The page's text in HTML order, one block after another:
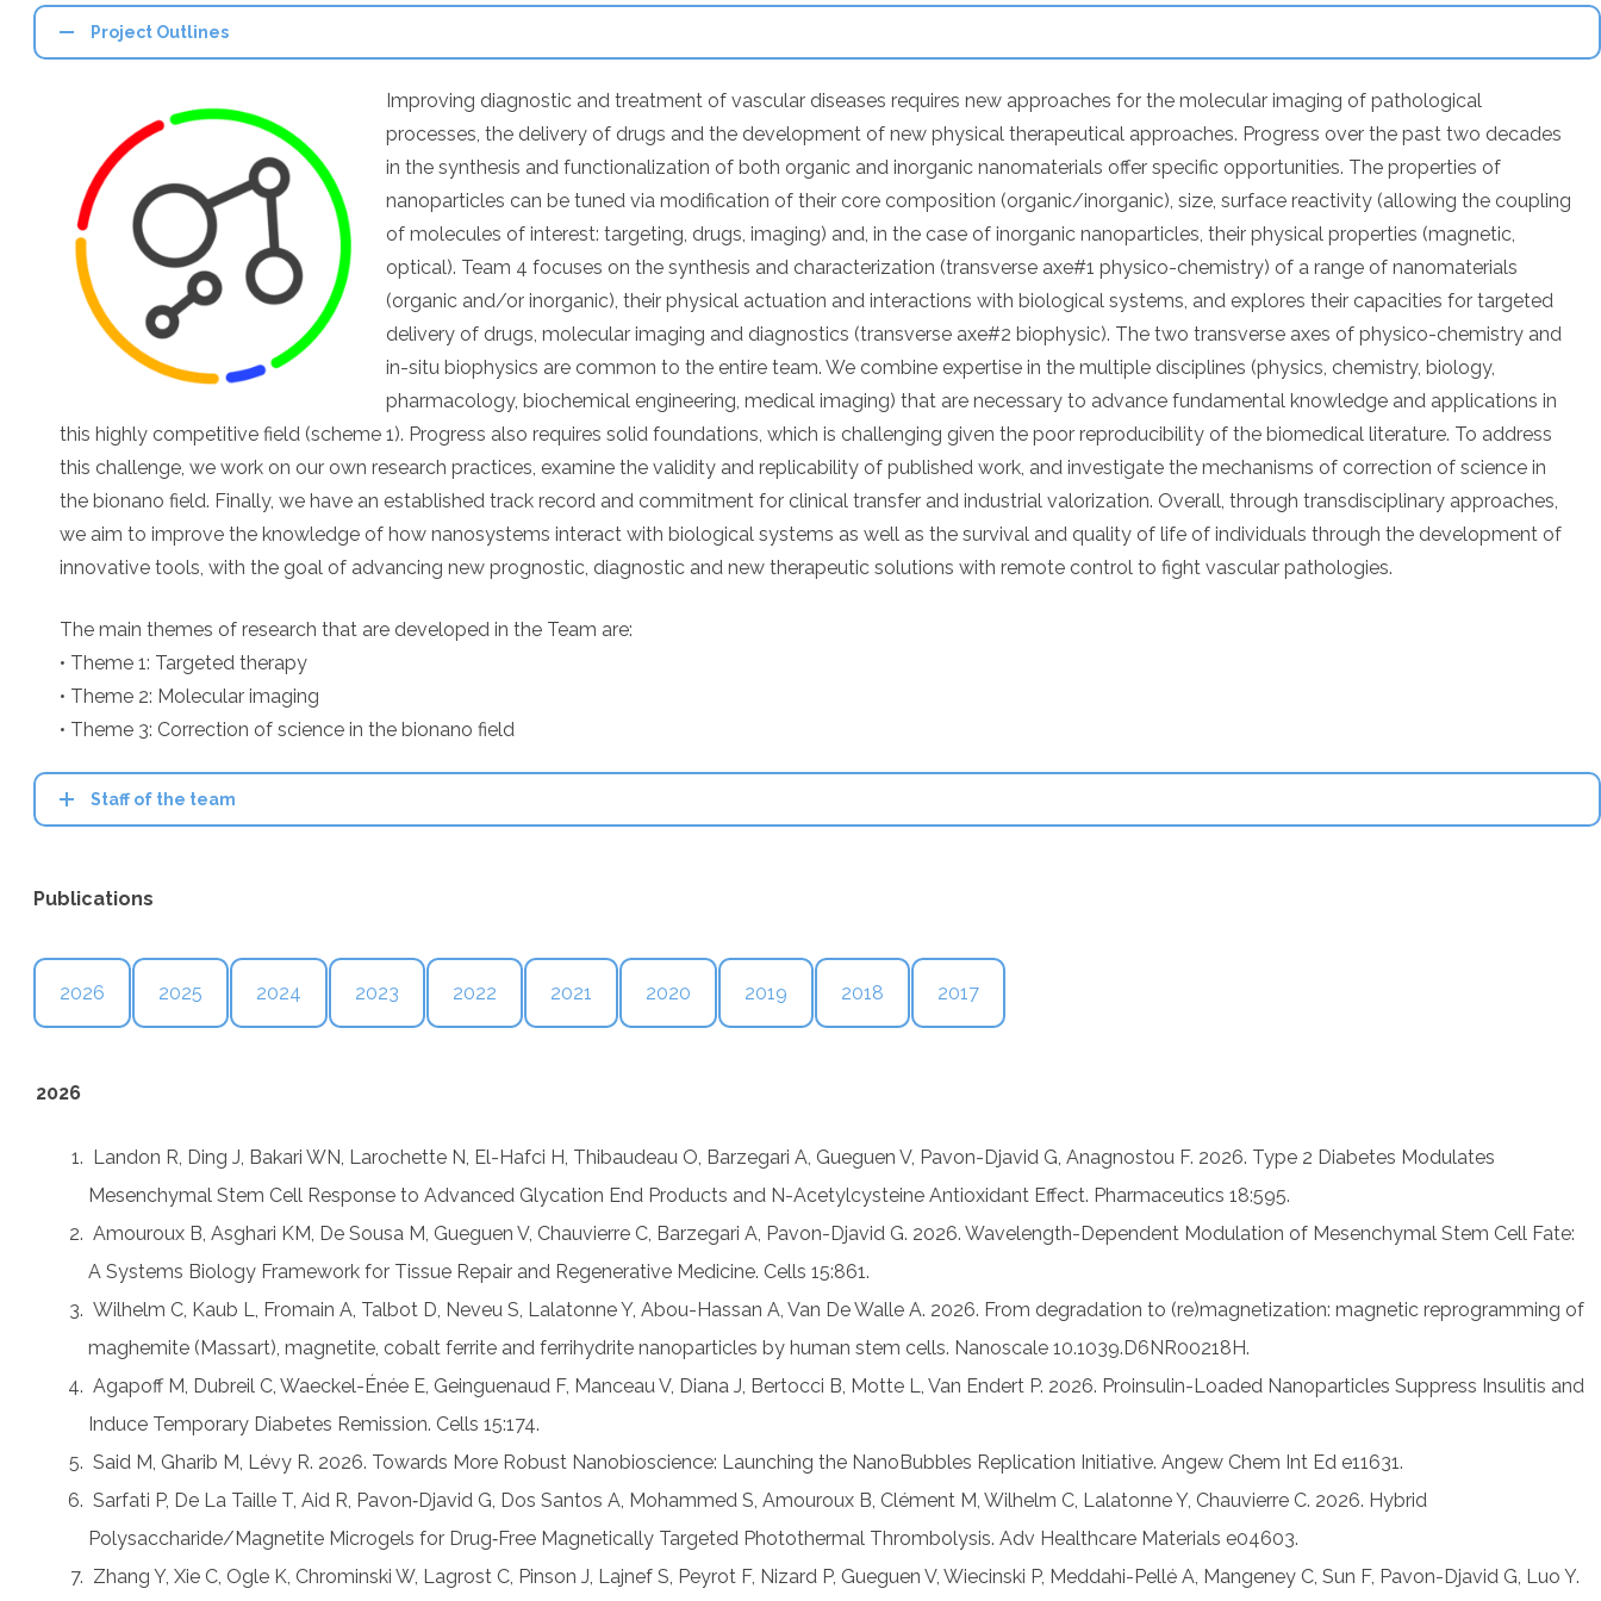
Project Outlines
Improving diagnostic and treatment of vascular diseases requires new approaches for the molecular imaging of pathological
processes, the delivery of drugs and the development of new physical therapeutical approaches. Progress over the past two decades
in the synthesis and functionalization of both organic and inorganic nanomaterials offer specific opportunities. The properties of
nanoparticles can be tuned via modification of their core composition (organic/inorganic), size, surface reactivity (allowing the coupling
of molecules of interest: targeting, drugs, imaging) and, in the case of inorganic nanoparticles, their physical properties (magnetic,
optical). Team 4 focuses on the synthesis and characterization (transverse axe#1 physico-chemistry) of a range of nanomaterials
(organic and/or inorganic), their physical actuation and interactions with biological systems, and explores their capacities for targeted
delivery of drugs, molecular imaging and diagnostics (transverse axe#2 biophysic). The two transverse axes of physico-chemistry and
in-situ biophysics are common to the entire team. We combine expertise in the multiple disciplines (physics, chemistry, biology,
pharmacology, biochemical engineering, medical imaging) that are necessary to advance fundamental knowledge and applications in
this highly competitive field (scheme 1). Progress also requires solid foundations, which is challenging given the poor reproducibility of the biomedical literature. To address
this challenge, we work on our own research practices, examine the validity and replicability of published work, and investigate the mechanisms of correction of science in
the bionano field. Finally, we have an established track record and commitment for clinical transfer and industrial valorization. Overall, through transdisciplinary approaches,
we aim to improve the knowledge of how nanosystems interact with biological systems as well as the survival and quality of life of individuals through the development of
innovative tools, with the goal of advancing new prognostic, diagnostic and new therapeutic solutions with remote control to fight vascular pathologies.
The main themes of research that are developed in the Team are:
• Theme 1: Targeted therapy
• Theme 2: Molecular imaging
• Theme 3: Correction of science in the bionano field
Staff of the team
Publications
2026 2025 2024 2023 2022 2021 2020 2019 2018 2017
2026
1. Landon R, Ding J, Bakari WN, Larochette N, El-Hafci H, Thibaudeau O, Barzegari A, Gueguen V, Pavon-Djavid G, Anagnostou F. 2026. Type 2 Diabetes Modulates
Mesenchymal Stem Cell Response to Advanced Glycation End Products and N-Acetylcysteine Antioxidant Effect. Pharmaceutics 18:595.
2. Amouroux B, Asghari KM, De Sousa M, Gueguen V, Chauvierre C, Barzegari A, Pavon-Djavid G. 2026. Wavelength-Dependent Modulation of Mesenchymal Stem Cell Fate:
A Systems Biology Framework for Tissue Repair and Regenerative Medicine. Cells 15:861.
3. Wilhelm C, Kaub L, Fromain A, Talbot D, Neveu S, Lalatonne Y, Abou-Hassan A, Van De Walle A. 2026. From degradation to (re)magnetization: magnetic reprogramming of
maghemite (Massart), magnetite, cobalt ferrite and ferrihydrite nanoparticles by human stem cells. Nanoscale 10.1039.D6NR00218H.
4. Agapoff M, Dubreil C, Waeckel-Énée E, Geinguenaud F, Manceau V, Diana J, Bertocci B, Motte L, Van Endert P. 2026. Proinsulin-Loaded Nanoparticles Suppress Insulitis and
Induce Temporary Diabetes Remission. Cells 15:174.
5. Said M, Gharib M, Lévy R. 2026. Towards More Robust Nanobioscience: Launching the NanoBubbles Replication Initiative. Angew Chem Int Ed e11631.
6. Sarfati P, De La Taille T, Aid R, Pavon‐Djavid G, Dos Santos A, Mohammed S, Amouroux B, Clément M, Wilhelm C, Lalatonne Y, Chauvierre C. 2026. Hybrid
Polysaccharide/Magnetite Microgels for Drug‐Free Magnetically Targeted Photothermal Thrombolysis. Adv Healthcare Materials e04603.
7. Zhang Y, Xie C, Ogle K, Chrominski W, Lagrost C, Pinson J, Lajnef S, Peyrot F, Nizard P, Gueguen V, Wiecinski P, Meddahi-Pellé A, Mangeney C, Sun F, Pavon-Djavid G, Luo Y.